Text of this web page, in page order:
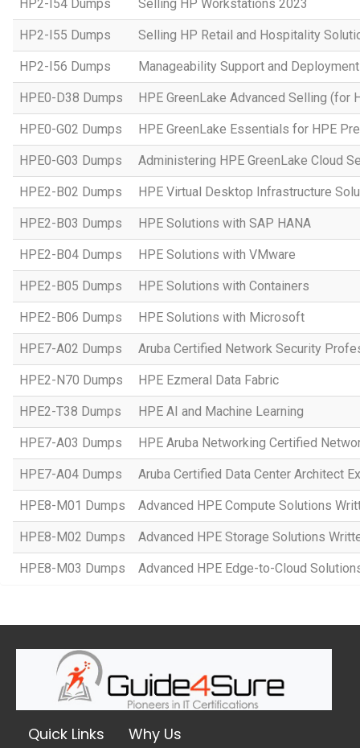
HP2-I54 Dumps Selling HP Workstations 2023
HP2-I55 Dumps Selling HP Retail and Hospitality
HP2-I56 Dumps Manageability Support and
HPE0-D38 Dumps HPE GreenLake Advanced Selling (for
HPE0-G02 Dumps HPE GreenLake Essentials for HPE
HPE0-G03 Dumps Administering HPE GreenLake Cloud
HPE2-B02 Dumps HPE Virtual Desktop Infrastructure
HPE2-B03 Dumps HPE Solutions with SAP HANA
HPE2-B04 Dumps HPE Solutions with VMware
HPE2-B05 Dumps HPE Solutions with Containers
HPE2-B06 Dumps HPE Solutions with Microsoft
HPE7-A02 Dumps Aruba Certified Network Security
HPE2-N70 Dumps HPE Ezmeral Data Fabric
HPE2-T38 Dumps HPE AI and Machine Learning
HPE7-A03 Dumps HPE Aruba Networking Certified
HPE7-A04 Dumps Aruba Certified Data Center Architect
HPE8-M01 Dumps Advanced HPE Compute Solutions
HPE8-M02 Dumps Advanced HPE Storage Solutions
HPE8-M03 Dumps Advanced HPE Edge-to-Cloud
Quick Links Why Us